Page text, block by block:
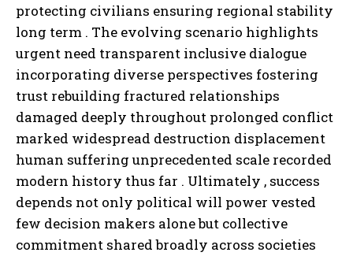
protecting civilians ensuring regional stability
long term . The evolving scenario highlights
urgent need transparent inclusive dialogue
incorporating diverse perspectives fostering
trust rebuilding fractured relationships
damaged deeply throughout prolonged conflict
marked widespread destruction displacement
human suffering unprecedented scale recorded
modern history thus far . Ultimately , success
depends not only political will power vested
few decision makers alone but collective
commitment shared broadly across societies